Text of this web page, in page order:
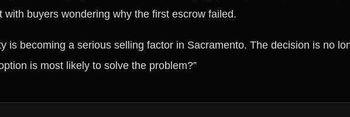
with buyers wondering why the first escrow failed.
is becoming a serious selling factor in Sacramento. The decision is no
is most likely to solve the problem?”